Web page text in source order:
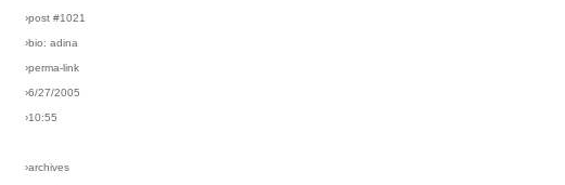
›post #1021
›bio: adina
›perma-link
›6/27/2005
›10:55
›archives